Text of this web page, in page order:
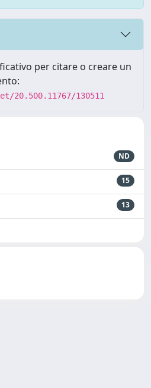
per citare o creare un
20.500.11767/130511
ND
15
13